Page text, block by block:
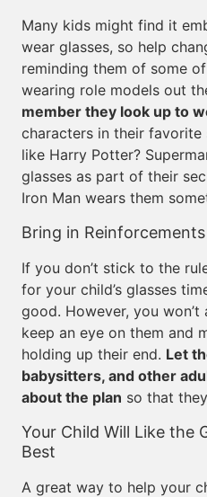
Many kids might find it
wear glasses, so help
reminding them of some
wearing role models out
member they look up to
characters in their favorite
like Harry Potter?
glasses as part of their
Iron Man wears them
Bring in
If you don’t stick to the
for your child’s glasses
good. However, you
keep an eye on them and
holding up their end. Let
babysitters, and other
about the plan so that
Your Child Will Like the
Best
A great way to help your